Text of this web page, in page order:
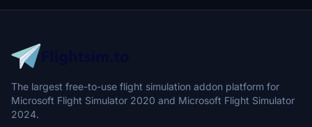
The largest free-to-use flight simulation addon platform for
Microsoft Flight Simulator 2020 and Microsoft Flight Simulator
2024.